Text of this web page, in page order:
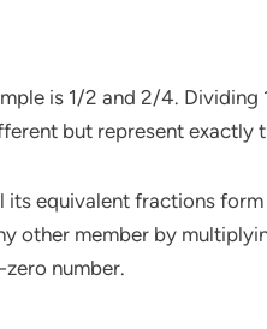
is 1/2 and 2/4.
but represent exactly
its equivalent fractions
other member by
number.